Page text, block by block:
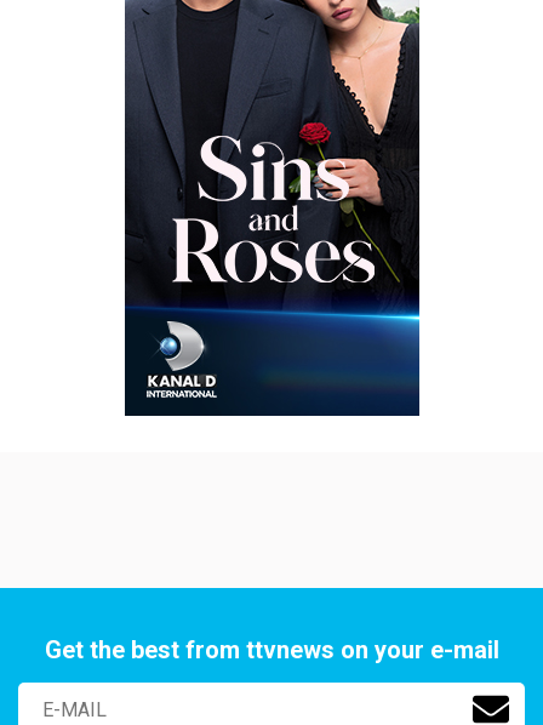
Get the best from ttvnews on your e-mail